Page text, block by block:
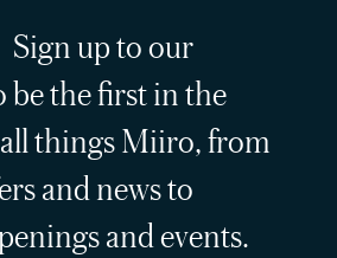
Sign up to our
be the first in the
things Miiro, from
and news to
and events.